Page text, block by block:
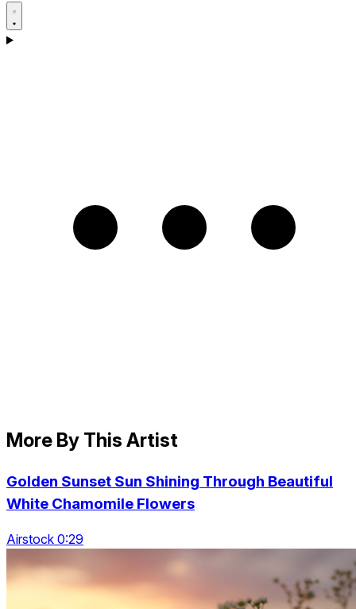
More By This Artist
Golden Sunset Sun Shining Through Beautiful
White Chamomile Flowers
Airstock 0:29